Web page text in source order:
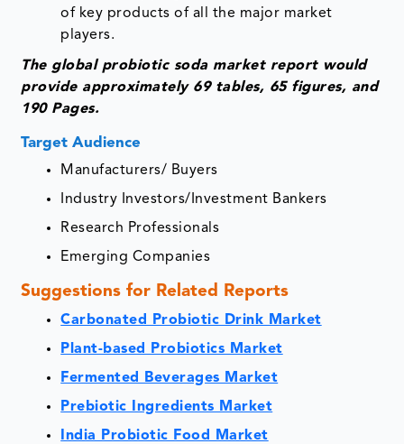
of key products of all the major market
players.
The global probiotic soda market report would
provide approximately 69 tables, 65 figures, and
190 Pages.
Target Audience
Manufacturers/ Buyers
Industry Investors/Investment Bankers
Research Professionals
Emerging Companies
Suggestions for Related Reports
Carbonated Probiotic Drink Market
Plant-based Probiotics Market
Fermented Beverages Market
Prebiotic Ingredients Market
India Probiotic Food Market